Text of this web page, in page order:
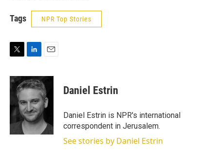
Tags NPR Top Stories
i
t
e
r
n
k
d
I
n
a
i
l
Daniel Estrin
Daniel Estrin is NPR's international
correspondent in Jerusalem.
See stories by Daniel Estrin